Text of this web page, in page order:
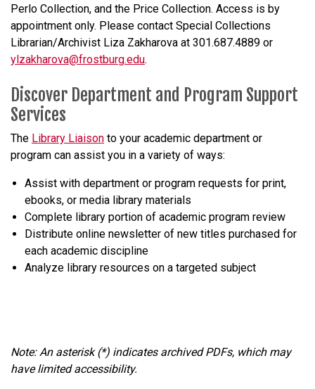
Perlo Collection, and the Price Collection. Access is by
appointment only. Please contact Special Collections
Librarian/Archivist Liza Zakharova at 301.687.4889 or
ylzakharova@frostburg.edu.
Discover Department and Program Support
Services
The Library Liaison to your academic department or
program can assist you in a variety of ways:
Assist with department or program requests for print,
ebooks, or media library materials
Complete library portion of academic program review
Distribute online newsletter of new titles purchased for
each academic discipline
Analyze library resources on a targeted subject
Note: An asterisk (*) indicates archived PDFs, which may
have limited accessibility.